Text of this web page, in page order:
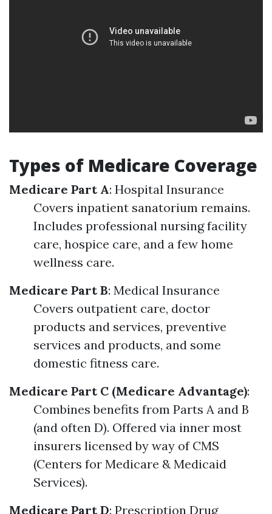
Types of Medicare Coverage
Medicare Part A: Hospital Insurance
Covers inpatient sanatorium remains.
Includes professional nursing facility
care, hospice care, and a few home
wellness care.
Medicare Part B: Medical Insurance
Covers outpatient care, doctor
products and services, preventive
services and products, and some
domestic fitness care.
Medicare Part C (Medicare Advantage):
Combines benefits from Parts A and B
(and often D). Offered via inner most
insurers licensed by way of CMS
(Centers for Medicare & Medicaid
Services).
Medicare Part D: Prescription Drug